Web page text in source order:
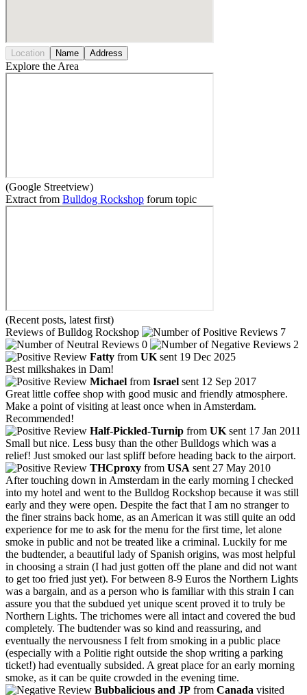
Location Name Address
Explore the Area
(Google Streetview)
Extract from Bulldog Rockshop forum topic
(Recent posts, latest first)
Reviews of Bulldog Rockshop
7
0
2
Fatty from UK sent 19 Dec 2025
Best milkshakes in Dam!
Michael from Israel sent 12 Sep 2017
Great little coffee shop with good music and friendly atmosphere.
Make a point of visiting at least once when in Amsterdam.
Recommended!
Half-Pickled-Turnip from UK sent 17 Jan 2011
Small but nice. Less busy than the other Bulldogs which was a
relief! Just smoked our last spliff before heading back to the airport.
THCproxy from USA sent 27 May 2010
After touching down in Amsterdam in the early morning I checked
into my hotel and went to the Bulldog Rockshop because it was still
early and they were open. Despite the fact that I am no stranger to
the finer strains back home, as an American it was still quite an odd
experience for me to ask for the menu for the first time, let alone
smoke in public and not be treated like a criminal. Luckily for me
the budtender, a beautiful lady of Spanish origins, was most helpful
in choosing a strain (I had just gotten off the plane and did not want
to get too fried just yet). For between 8-9 Euros the Northern Lights
was a bargain, and as a person who is familiar with this strain I can
assure you that the subdued yet unique scent proved it to truly be
Northern Lights. The trichomes were all intact and covered the bud
completely. The budtender was so kind and reassuring, and
eventually the nervousness I felt from smoking in a public place
(especially with a Politie right outside the shop writing a parking
ticket!) had eventually subsided. A great place for an early morning
smoke, as it can be quite crowded in the evening time.
Bubbalicious and JP from Canada visited